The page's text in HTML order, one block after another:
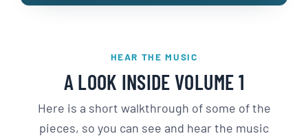
HEAR THE MUSIC
A LOOK INSIDE VOLUME 1
Here is a short walkthrough of some of the
pieces, so you can see and hear the music